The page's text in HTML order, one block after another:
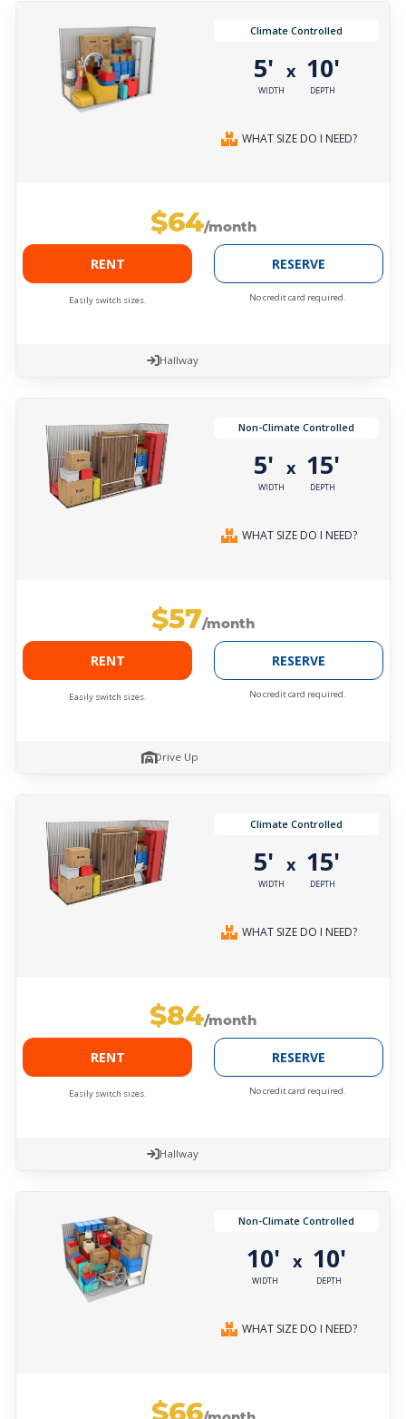
Climate Controlled
5'
WIDTH
x 10'
DEPTH
WHAT SIZE DO I NEED?
$64/month
RENT
Easily switch sizes.
RESERVE
No credit card required.
Hallway
Non-Climate Controlled
5'
WIDTH
x 15'
DEPTH
WHAT SIZE DO I NEED?
$57/month
RENT
Easily switch sizes.
RESERVE
No credit card required.
Drive Up
Climate Controlled
5'
WIDTH
x 15'
DEPTH
WHAT SIZE DO I NEED?
$84/month
RENT
Easily switch sizes.
RESERVE
No credit card required.
Hallway
Non-Climate Controlled
10'
WIDTH
x 10'
DEPTH
WHAT SIZE DO I NEED?
$66